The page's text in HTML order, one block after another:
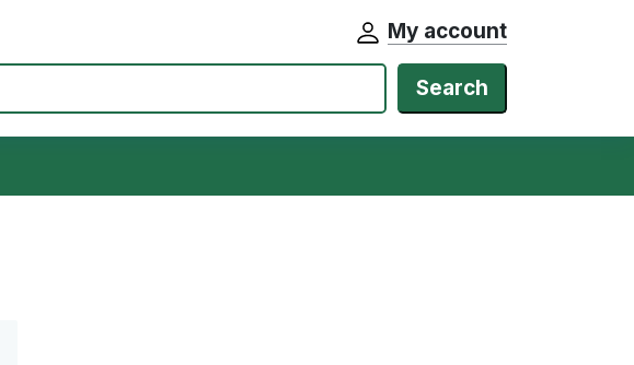
My account
Search